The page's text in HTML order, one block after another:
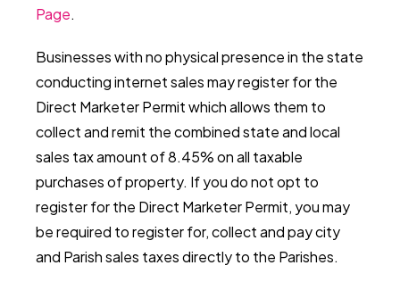
Page.
Businesses with no physical presence in the state
conducting internet sales may register for the
Direct Marketer Permit which allows them to
collect and remit the combined state and local
sales tax amount of 8.45% on all taxable
purchases of property. If you do not opt to
register for the Direct Marketer Permit, you may
be required to register for, collect and pay city
and Parish sales taxes directly to the Parishes.